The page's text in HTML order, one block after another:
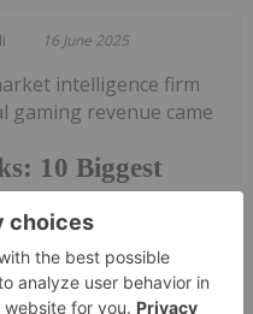
16 June 2025
10 Biggest
intelligence firm
gaming revenue came
with mobile gaming
of that amount at
that the mobile